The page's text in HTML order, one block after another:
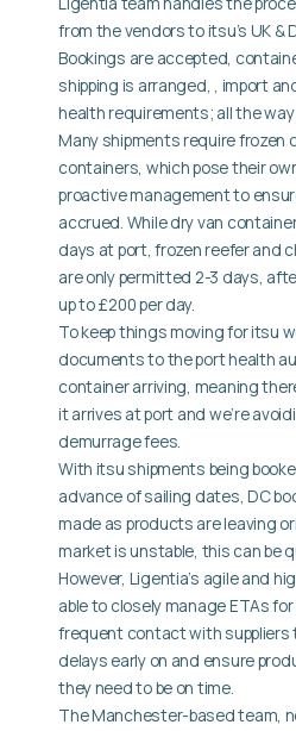
from the vendors to itsu’s UK &
Bookings are accepted,
shipping is arranged, , import
health requirements; all the
Many shipments require frozen
containers, which pose their
proactive management to
accrued. While dry van
days at port, frozen reefer and
are only permitted 2-3 days,
up to £200 per day.
To keep things moving for itsu
documents to the port health
container arriving, meaning
it arrives at port and we’re
demurrage fees.
With itsu shipments being
advance of sailing dates, DC
made as products are leaving
market is unstable, this can be
However, Ligentia’s agile and
able to closely manage ETAs
frequent contact with suppliers
delays early on and ensure
they need to be on time.
The Manchester-based team,